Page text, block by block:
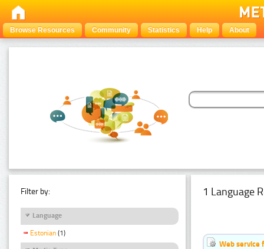
Browse Resources Community Statistics Help About
Filter by:
Language
Estonian (1)
1 Language
Web service